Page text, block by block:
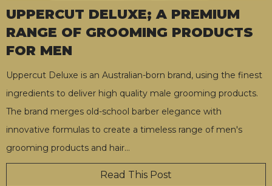
UPPERCUT DELUXE; A PREMIUM
RANGE OF GROOMING PRODUCTS
FOR MEN
Uppercut Deluxe is an Australian-born brand, using the finest
ingredients to deliver high quality male grooming products.
The brand merges old-school barber elegance with
innovative formulas to create a timeless range of men's
grooming products and hair…
Read This Post